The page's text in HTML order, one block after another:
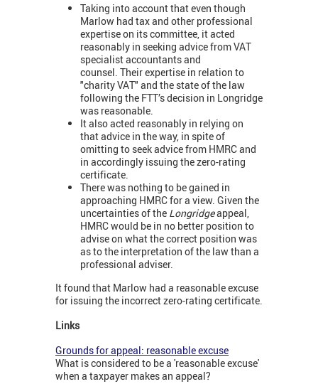
Taking into account that even though
Marlow had tax and other professional
expertise on its committee, it acted
reasonably in seeking advice from VAT
specialist accountants and
counsel. Their expertise in relation to
"charity VAT" and the state of the law
following the FTT’s decision in Longridge
was reasonable.
It also acted reasonably in relying on
that advice in the way, in spite of
omitting to seek advice from HMRC and
in accordingly issuing the zero-rating
certificate.
There was nothing to be gained in
approaching HMRC for a view. Given the
uncertainties of the Longridgeappeal,
HMRC would be in no better position to
advise on what the correct position was
as to the interpretation of the law than a
professional adviser.
It found that Marlow had a reasonable excuse
for issuing the incorrect zero-rating certificate.
Links
Grounds for appeal: reasonable excuse
What is considered to be a 'reasonable excuse'
when a taxpayer makes an appeal?